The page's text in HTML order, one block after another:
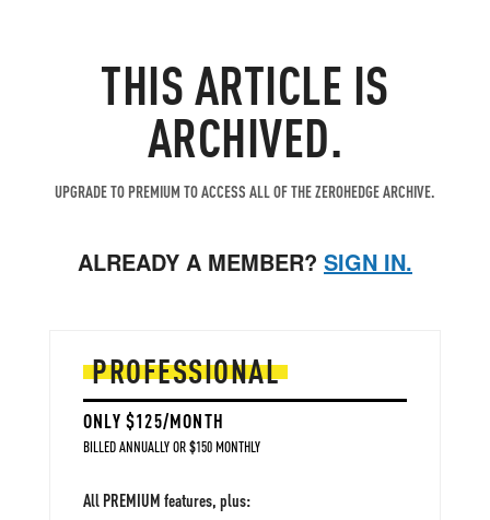
THIS ARTICLE IS
ARCHIVED.
UPGRADE TO PREMIUM TO ACCESS ALL OF THE ZEROHEDGE ARCHIVE.
ALREADY A MEMBER? SIGN IN.
PROFESSIONAL
ONLY $125/MONTH
BILLED ANNUALLY OR $150 MONTHLY
All PREMIUM features, plus: